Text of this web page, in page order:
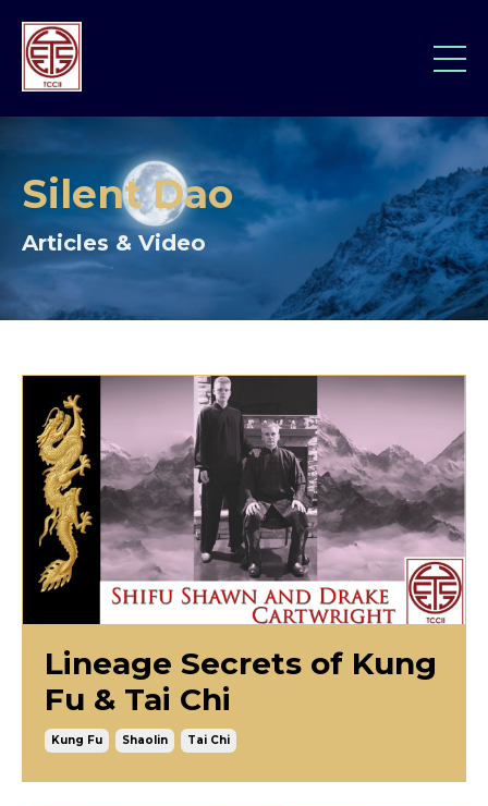
Silent Dao
Articles & Video
Lineage Secrets of Kung
Fu & Tai Chi
Kung Fu Shaolin Tai Chi